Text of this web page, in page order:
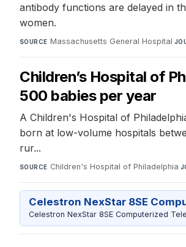
antibody functions are delayed in
women.
SOURCE Massachusetts General Hospital·
Children’s Hospital of
500 babies per year
A Children's Hospital of
born at low-volume hospitals
rur...
SOURCE Children's Hospital of Philadelphia·
Celestron NexStar 8SE
Celestron NexStar 8SE Computerized